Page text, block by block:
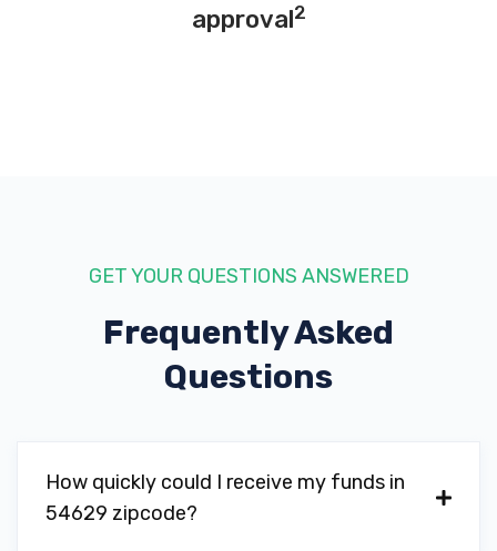
approval2
GET YOUR QUESTIONS ANSWERED
Frequently Asked
Questions
How quickly could I receive my funds in
54629 zipcode?